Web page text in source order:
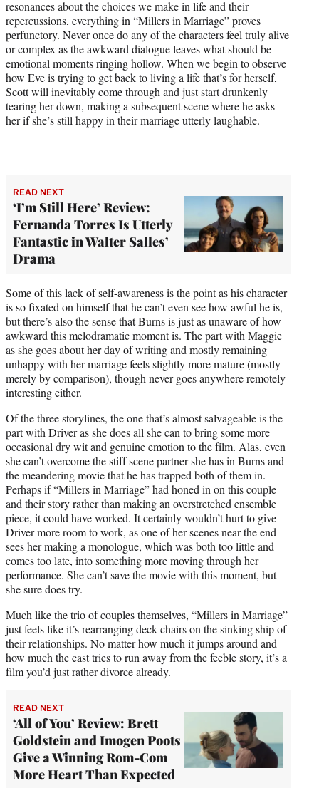
resonances about the choices we make in life and their
repercussions, everything in “Millers in Marriage” proves
perfunctory. Never once do any of the characters feel truly alive
or complex as the awkward dialogue leaves what should be
emotional moments ringing hollow. When we begin to observe
how Eve is trying to get back to living a life that’s for herself,
Scott will inevitably come through and just start drunkenly
tearing her down, making a subsequent scene where he asks
her if she’s still happy in their marriage utterly laughable.
READ NEXT
‘I’m Still Here’ Review:
Fernanda Torres Is Utterly
Fantastic in Walter Salles’
Drama
Some of this lack of self-awareness is the point as his character
is so fixated on himself that he can’t even see how awful he is,
but there’s also the sense that Burns is just as unaware of how
awkward this melodramatic moment is. The part with Maggie
as she goes about her day of writing and mostly remaining
unhappy with her marriage feels slightly more mature (mostly
merely by comparison), though never goes anywhere remotely
interesting either.
Of the three storylines, the one that’s almost salvageable is the
part with Driver as she does all she can to bring some more
occasional dry wit and genuine emotion to the film. Alas, even
she can’t overcome the stiff scene partner she has in Burns and
the meandering movie that he has trapped both of them in.
Perhaps if “Millers in Marriage” had honed in on this couple
and their story rather than making an overstretched ensemble
piece, it could have worked. It certainly wouldn’t hurt to give
Driver more room to work, as one of her scenes near the end
sees her making a monologue, which was both too little and
comes too late, into something more moving through her
performance. She can’t save the movie with this moment, but
she sure does try.
Much like the trio of couples themselves, “Millers in Marriage”
just feels like it’s rearranging deck chairs on the sinking ship of
their relationships. No matter how much it jumps around and
how much the cast tries to run away from the feeble story, it’s a
film you’d just rather divorce already.
READ NEXT
‘All of You’ Review: Brett
Goldstein and Imogen Poots
Give a Winning Rom-Com
More Heart Than Expected